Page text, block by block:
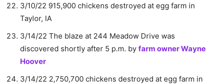
3/10/22 915,900 chickens destroyed at egg farm in
Taylor, IA
3/14/22 The blaze at 244 Meadow Drive was
discovered shortly after 5 p.m. by farm owner Wayne
Hoover
3/14/22 2,750,700 chickens destroyed at egg farm in